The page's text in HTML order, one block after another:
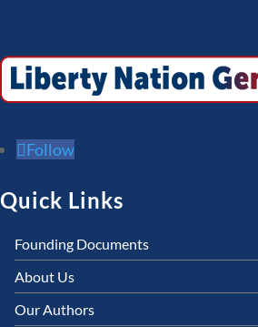
Follow
Quick Links
Founding Documents
About Us
Our Authors